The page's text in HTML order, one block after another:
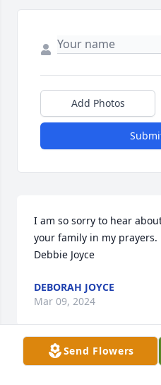
Add Photos
I am so sorry to hear
your family in my prayers.
Debbie Joyce
DEBORAH JOYCE
Mar 09, 2024
Send Flowers